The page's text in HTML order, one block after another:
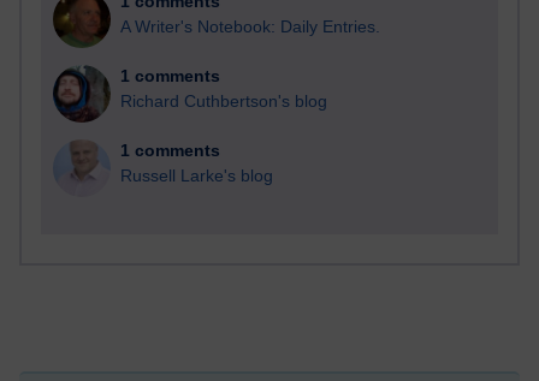
A Writer's Notebook: Daily Entries.
1 comments
Richard Cuthbertson's blog
1 comments
Russell Larke's blog